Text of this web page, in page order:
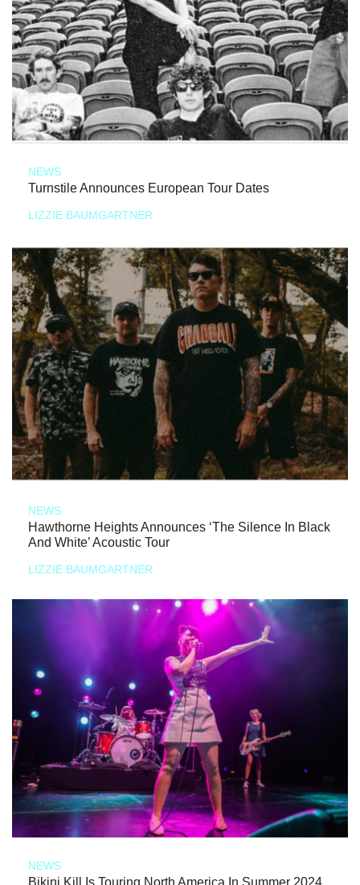
NEWS
Turnstile Announces European Tour Dates
LIZZIE BAUMGARTNER
NEWS
Hawthorne Heights Announces ‘The Silence In Black
And White’ Acoustic Tour
LIZZIE BAUMGARTNER
NEWS